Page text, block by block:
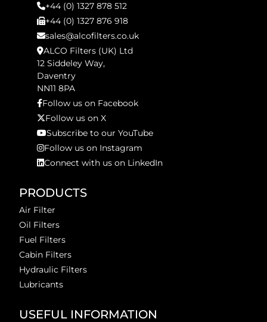
+44 (0) 1327 878 512
+44 (0) 1327 876 918
sales@alcofilters.co.uk
ALCO Filters (UK) Ltd
12 Siddeley Way,
Daventry
NN11 8PA
Follow us on Facebook
Follow us on X
Subscribe to our YouTube
Follow us on Instagram
Connect with us on LinkedIn
PRODUCTS
Air Filter
Oil Filters
Fuel Filters
Cabin Filters
Hydraulic Filters
Lubricants
USEFUL INFORMATION